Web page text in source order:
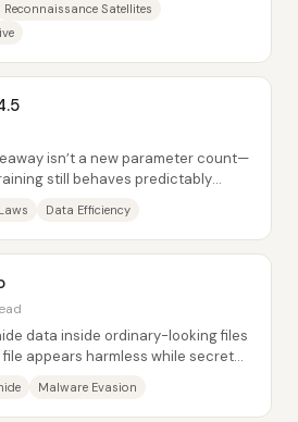
Reconnaissance Satellites
isn’t a new parameter count—
still behaves predictably
Data Efficiency
data inside ordinary-looking files
appears harmless while secret
Malware Evasion